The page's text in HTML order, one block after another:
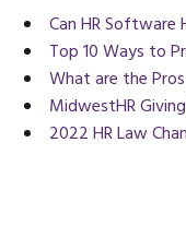
Can HR Software
Top 10 Ways to
What are the
MidwestHR
2022 HR Law